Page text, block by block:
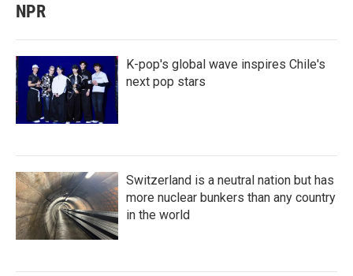
NPR
K-pop's global wave inspires Chile's
next pop stars
Switzerland is a neutral nation but has
more nuclear bunkers than any country
in the world